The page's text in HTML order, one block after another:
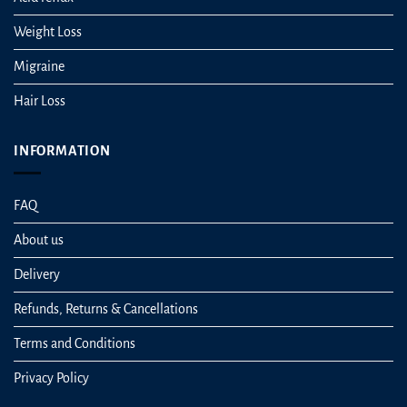
Weight Loss
Migraine
Hair Loss
INFORMATION
FAQ
About us
Delivery
Refunds, Returns & Cancellations
Terms and Conditions
Privacy Policy